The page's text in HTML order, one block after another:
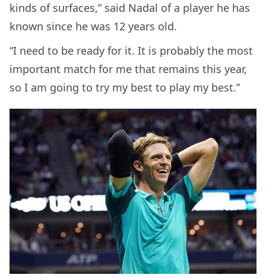
kinds of surfaces,” said Nadal of a player he has
known since he was 12 years old.
“I need to be ready for it. It is probably the most
important match for me that remains this year,
so I am going to try my best to play my best.”